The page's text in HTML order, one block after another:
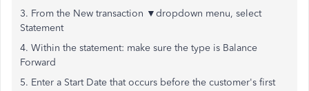
3. From the New transaction ▼dropdown menu, select
Statement
4. Within the statement: make sure the type is Balance
Forward
5. Enter a Start Date that occurs before the customer's first